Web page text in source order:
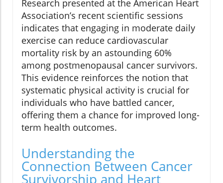
Research presented at the American Heart
Association’s recent scientific sessions
indicates that engaging in moderate daily
exercise can reduce cardiovascular
mortality risk by an astounding 60%
among postmenopausal cancer survivors.
This evidence reinforces the notion that
systematic physical activity is crucial for
individuals who have battled cancer,
offering them a chance for improved long-
term health outcomes.
Understanding the
Connection Between Cancer
Survivorship and Heart